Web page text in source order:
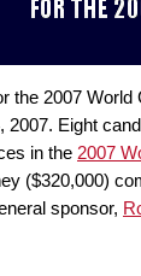
the 2007
Eight
in the 2007
($320,000)
sponsor,